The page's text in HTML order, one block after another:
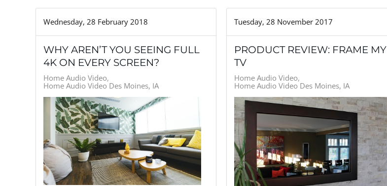
Wednesday, 28 February 2018
WHY AREN’T YOU SEEING FULL
4K ON EVERY SCREEN?
Home Audio Video
Home Audio Video Des Moines, IA
Tuesday, 28 November 2017
PRODUCT REVIEW: FRAME MY
TV
Home Audio Video
Home Audio Video Des Moines, IA